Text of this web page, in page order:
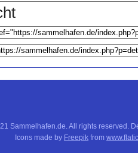
Sammelhafen.de. All rights reserved.
Icons made by Freepik from